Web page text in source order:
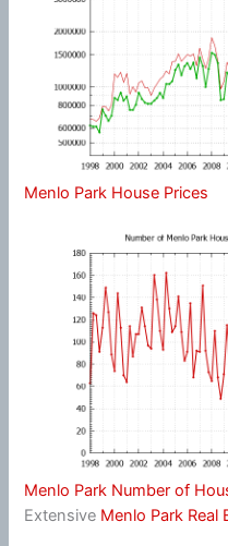
Menlo Park House Prices
Menlo Park Number of
Extensive Menlo Park Real